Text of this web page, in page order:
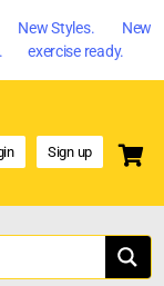
New Styles. New
exercise ready.
Sign up